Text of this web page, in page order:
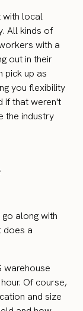
with local
All kinds of
with a
out in their
pick up as
you flexibility
if that weren't
the industry
along with
does a
warehouse
Of course,
and size